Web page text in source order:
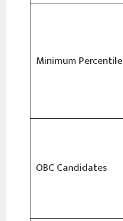
Minimum Percentile
OBC Candidates